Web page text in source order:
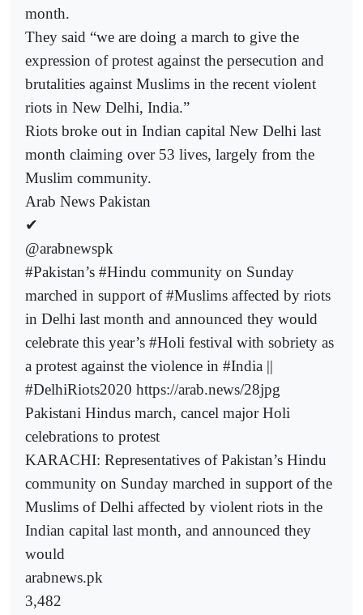
month.
They said “we are doing a march to give the
expression of protest against the persecution and
brutalities against Muslims in the recent violent
riots in New Delhi, India.”
Riots broke out in Indian capital New Delhi last
month claiming over 53 lives, largely from the
Muslim community.
Arab News Pakistan
✔
@arabnewspk
#Pakistan’s #Hindu community on Sunday
marched in support of #Muslims affected by riots
in Delhi last month and announced they would
celebrate this year’s #Holi festival with sobriety as
a protest against the violence in #India ||
#DelhiRiots2020 https://arab.news/28jpg
Pakistani Hindus march, cancel major Holi
celebrations to protest
KARACHI: Representatives of Pakistan’s Hindu
community on Sunday marched in support of the
Muslims of Delhi affected by violent riots in the
Indian capital last month, and announced they
would
arabnews.pk
3,482